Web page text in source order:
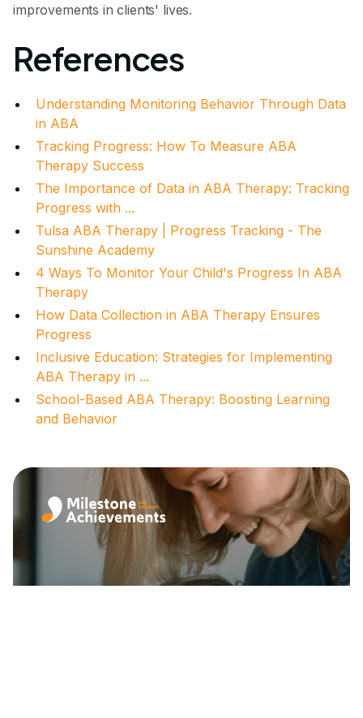
improvements in clients' lives.
References
Understanding Monitoring Behavior Through Data
in ABA
Tracking Progress: How To Measure ABA
Therapy Success
The Importance of Data in ABA Therapy: Tracking
Progress with ...
Tulsa ABA Therapy | Progress Tracking - The
Sunshine Academy
4 Ways To Monitor Your Child's Progress In ABA
Therapy
How Data Collection in ABA Therapy Ensures
Progress
Inclusive Education: Strategies for Implementing
ABA Therapy in ...
School-Based ABA Therapy: Boosting Learning
and Behavior